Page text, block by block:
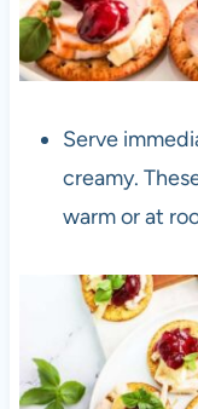
Serve
creamy.
warm or at